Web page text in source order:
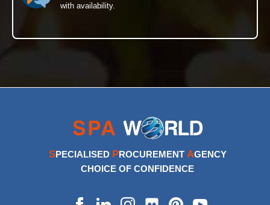
with availability.
SPECIALISED PROCUREMENT AGENCY
CHOICE OF CONFIDENCE